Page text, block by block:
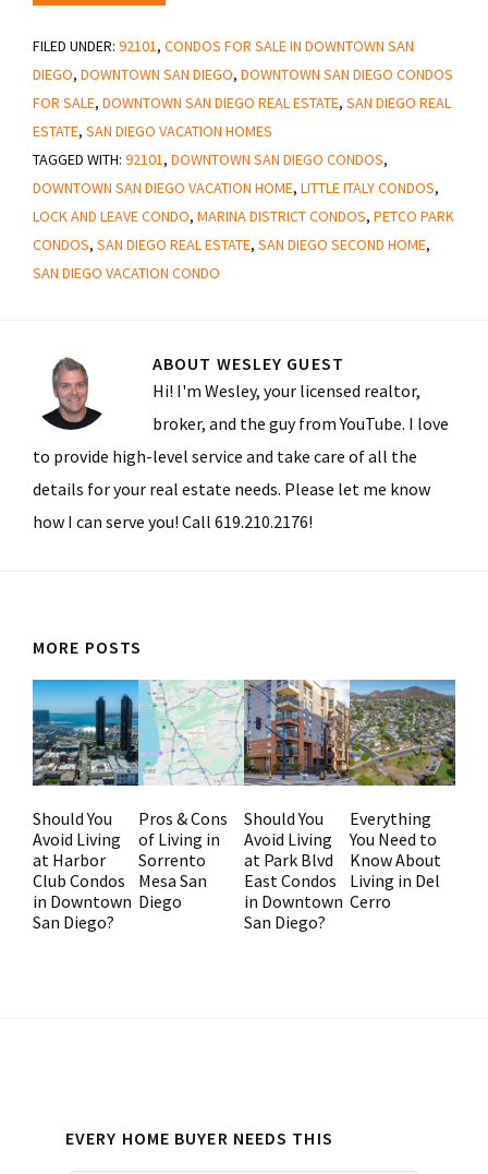
FILED UNDER: 92101, CONDOS FOR SALE IN DOWNTOWN SAN
DIEGO, DOWNTOWN SAN DIEGO, DOWNTOWN SAN DIEGO CONDOS
FOR SALE, DOWNTOWN SAN DIEGO REAL ESTATE, SAN DIEGO REAL
ESTATE, SAN DIEGO VACATION HOMES
TAGGED WITH: 92101, DOWNTOWN SAN DIEGO CONDOS,
DOWNTOWN SAN DIEGO VACATION HOME, LITTLE ITALY CONDOS,
LOCK AND LEAVE CONDO, MARINA DISTRICT CONDOS, PETCO PARK
CONDOS, SAN DIEGO REAL ESTATE, SAN DIEGO SECOND HOME,
SAN DIEGO VACATION CONDO
ABOUT WESLEY GUEST
Hi! I'm Wesley, your licensed realtor,
broker, and the guy from YouTube. I love
to provide high-level service and take care of all the
details for your real estate needs. Please let me know
how I can serve you! Call 619.210.2176!
MORE POSTS
Should You
Avoid Living
at Harbor
Club Condos
in Downtown
San Diego?
Pros & Cons
of Living in
Sorrento
Mesa San
Diego
Should You
Avoid Living
at Park Blvd
East Condos
in Downtown
San Diego?
Everything
You Need to
Know About
Living in Del
Cerro
EVERY HOME BUYER NEEDS THIS